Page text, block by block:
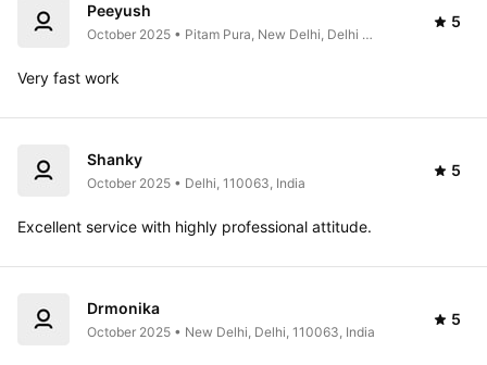
Peeyush
October 2025 • Pitam Pura, New Delhi, Delhi
5
Very fast work
Shanky
October 2025 • Delhi, 110063, India
5
Excellent service with highly professional attitude.
Drmonika
October 2025 • New Delhi, Delhi, 110063, India
5